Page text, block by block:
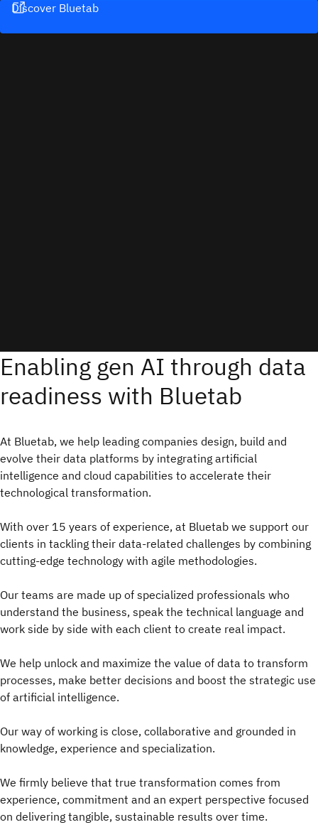
Discover Bluetab
Enabling gen AI through data
readiness with Bluetab
At Bluetab, we help leading companies design, build and
evolve their data platforms by integrating artificial
intelligence and cloud capabilities to accelerate their
technological transformation.
With over 15 years of experience, at Bluetab we support our
clients in tackling their data-related challenges by combining
cutting-edge technology with agile methodologies.
Our teams are made up of specialized professionals who
understand the business, speak the technical language and
work side by side with each client to create real impact.
We help unlock and maximize the value of data to transform
processes, make better decisions and boost the strategic use
of artificial intelligence.
Our way of working is close, collaborative and grounded in
knowledge, experience and specialization.
We firmly believe that true transformation comes from
experience, commitment and an expert perspective focused
on delivering tangible, sustainable results over time.